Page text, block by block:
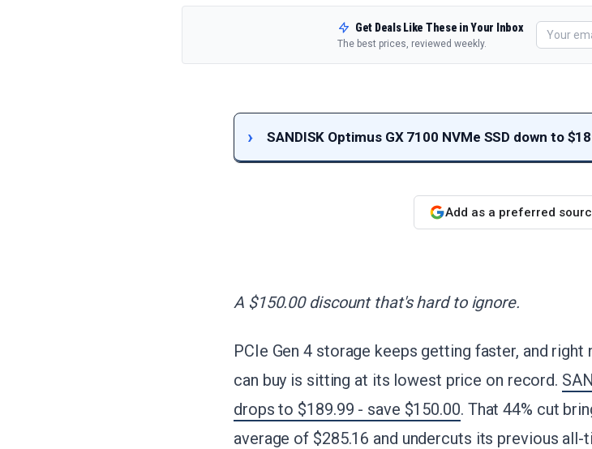
Get Deals Like These in Your Inbox
The best prices, reviewed weekly.
SANDISK Optimus GX 7100 NVMe SSD down to
Add as a preferred
A $150.00 discount that's hard to ignore.
PCIe Gen 4 storage keeps getting faster, and
can buy is sitting at its lowest price on record.
drops to $189.99 - save $150.00. That 44% cut
average of $285.16 and undercuts its previous